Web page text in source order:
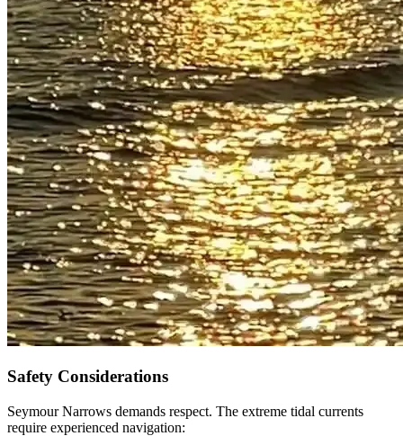
Safety Considerations
Seymour Narrows demands respect. The extreme tidal currents
require experienced navigation: